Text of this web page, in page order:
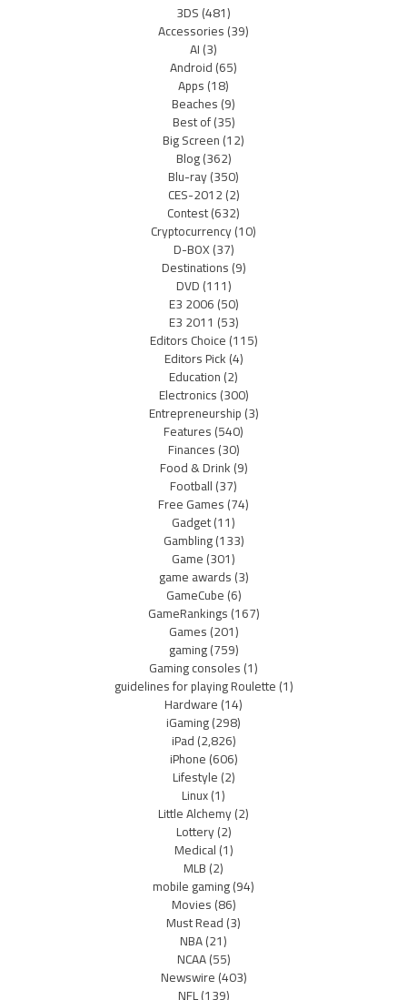
3DS(481)
Accessories(39)
AI(3)
Android(65)
Apps(18)
Beaches(9)
Best of(35)
Big Screen(12)
Blog(362)
Blu-ray(350)
CES-2012(2)
Contest(632)
Cryptocurrency(10)
D-BOX(37)
Destinations(9)
DVD(111)
E3 2006(50)
E3 2011 (53)
Editors Choice(115)
Editors Pick(4)
Education(2)
Electronics(300)
Entrepreneurship(3)
Features(540)
Finances(30)
Food & Drink(9)
Football(37)
Free Games(74)
Gadget(11)
Gambling(133)
Game(301)
game awards(3)
GameCube(6)
GameRankings(167)
Games(201)
gaming(759)
Gaming consoles(1)
guidelines for playing Roulette(1)
Hardware(14)
iGaming(298)
iPad(2,826)
iPhone(606)
Lifestyle(2)
Linux(1)
Little Alchemy(2)
Lottery(2)
Medical(1)
MLB(2)
mobile gaming(94)
Movies(86)
Must Read(3)
NBA(21)
NCAA(55)
Newswire(403)